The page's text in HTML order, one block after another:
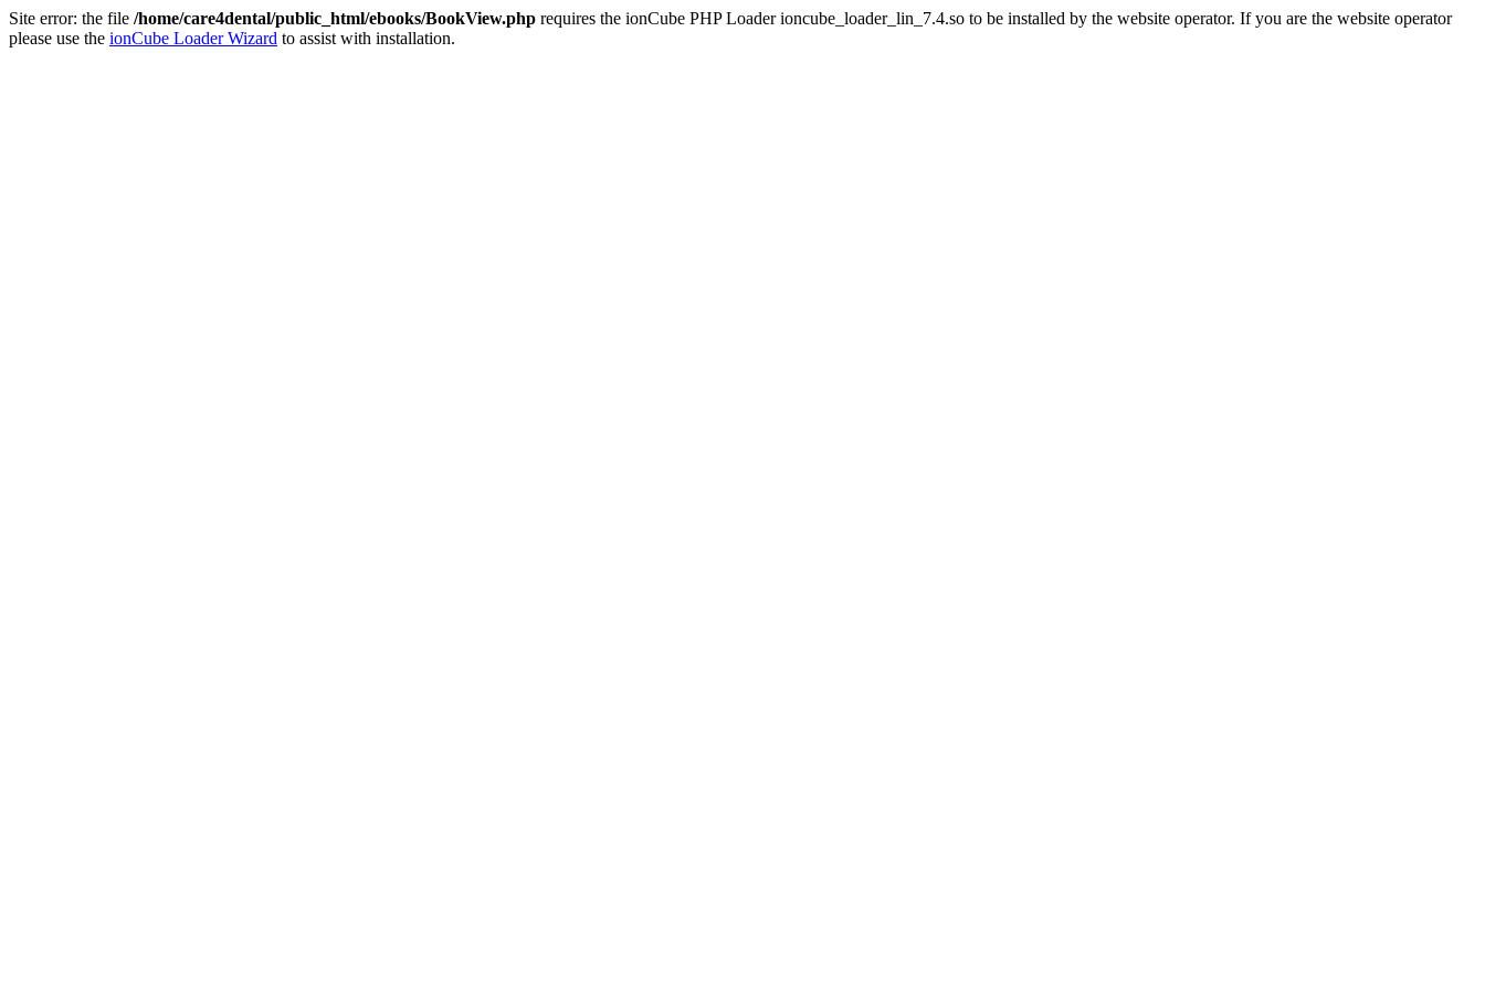
Site error: the file /home/care4dental/public_html/ebooks/BookView.php requires the ionCube PHP Loader ioncube_loader_lin_7.4.so to be installed by the website operator. If you are the website operator
please use the ionCube Loader Wizard to assist with installation.